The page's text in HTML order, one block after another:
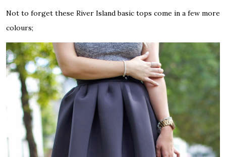
Not to forget these River Island basic tops come in a few more
colours;